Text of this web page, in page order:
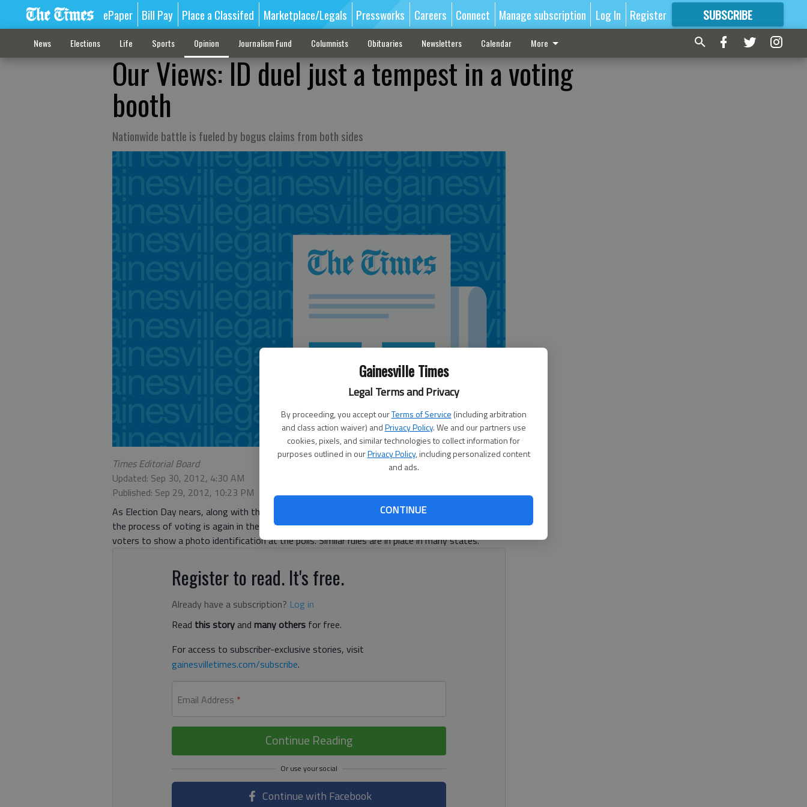
Gainesville Times
Legal Terms and Privacy
By proceeding, you accept ourTerms of Service (including arbitration
and class action waiver) andPrivacy Policy. We and our partners use
cookies, pixels, and similar technologies to collect information for
purposes outlined in ourPrivacy Policy, including personalized content
and ads.
CONTINUE
ePaper Bill Pay Place a Classifed Marketplace/Legals Pressworks Careers Connect Manage subscription Log In Register SUBSCRIBE
FORMORE GREAT CONTENT
News Elections Life Sports Opinion Journalism Fund Columnists Obituaries Newsletters Calendar More
Our Views: ID duel just a tempest in a voting
booth
Nationwide battle is fueled by bogus claims from both sides
Times Editorial Board
Updated: Sep 30, 2012, 4:30 AM
Published: Sep 29, 2012, 10:23 PM
As Election Day nears, along with the voter registration deadline (Oct. 8, a week from Monday),
the process of voting is again in the spotlight. Several states are following Georgia in requiring
voters to show a photo identification at the polls. Similar rules are in place in many states.
Register to read. It's free.
Already have a subscription? Log in
Read this storyand many others for free.
For access to subscriber-exclusive stories, visit
gainesvilletimes.com/subscribe.
Email Address *
Continue Reading
Continue with Facebook